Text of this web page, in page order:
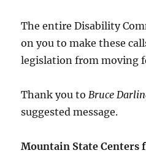
The entire Disability
on you to make these
legislation from moving
Thank you to Bruce
suggested message.
Mountain State Centers